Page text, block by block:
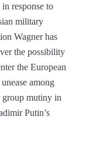
response to
military
Wagner has
the possibility
the European
among
mutiny in
Putin’s